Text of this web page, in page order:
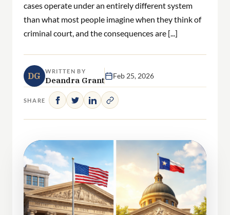
cases operate under an entirely different system
than what most people imagine when they think of
criminal court, and the consequences are [...]
DG WRITTEN BY
Deandra Grant Feb 25, 2026
SHARE